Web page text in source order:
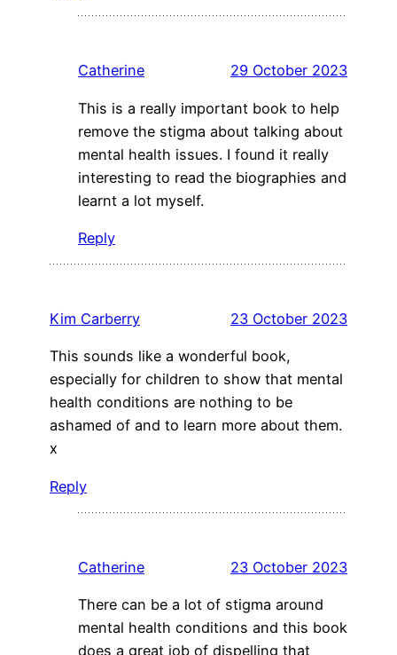
Catherine 29 October 2023
This is a really important book to help
remove the stigma about talking about
mental health issues. I found it really
interesting to read the biographies and
learnt a lot myself.
Reply
Kim Carberry 23 October 2023
This sounds like a wonderful book,
especially for children to show that mental
health conditions are nothing to be
ashamed of and to learn more about them.
x
Reply
Catherine 23 October 2023
There can be a lot of stigma around
mental health conditions and this book
does a great job of dispelling that